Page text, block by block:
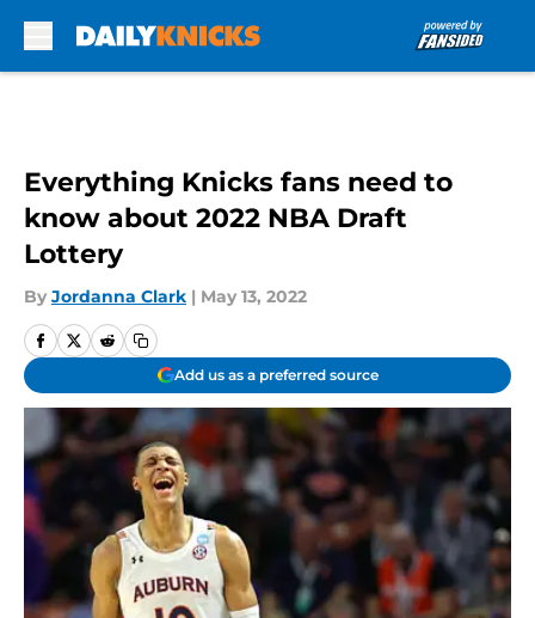
Everything Knicks fans need to
know about 2022 NBA Draft
Lottery
By Jordanna Clark | May 13, 2022
Add us as a preferred source